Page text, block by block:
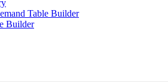
Table Builder
Builder